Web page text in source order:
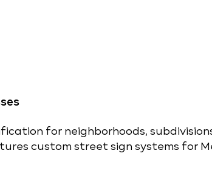
for neighborhoods,
custom street sign systems for